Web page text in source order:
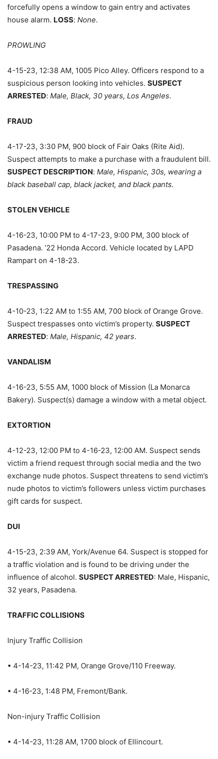
forcefully opens a window to gain entry and activates
house alarm. LOSS: None.
PROWLING
4-15-23, 12:38 AM, 1005 Pico Alley. Officers respond to a
suspicious person looking into vehicles. SUSPECT
ARRESTED: Male, Black, 30 years, Los Angeles.
FRAUD
4-17-23, 3:30 PM, 900 block of Fair Oaks (Rite Aid).
Suspect attempts to make a purchase with a fraudulent bill.
SUSPECT DESCRIPTION: Male, Hispanic, 30s, wearing a
black baseball cap, black jacket, and black pants.
STOLEN VEHICLE
4-16-23, 10:00 PM to 4-17-23, 9:00 PM, 300 block of
Pasadena. ’22 Honda Accord. Vehicle located by LAPD
Rampart on 4-18-23.
TRESPASSING
4-10-23, 1:22 AM to 1:55 AM, 700 block of Orange Grove.
Suspect trespasses onto victim’s property. SUSPECT
ARRESTED: Male, Hispanic, 42 years.
VANDALISM
4-16-23, 5:55 AM, 1000 block of Mission (La Monarca
Bakery). Suspect(s) damage a window with a metal object.
EXTORTION
4-12-23, 12:00 PM to 4-16-23, 12:00 AM. Suspect sends
victim a friend request through social media and the two
exchange nude photos. Suspect threatens to send victim’s
nude photos to victim’s followers unless victim purchases
gift cards for suspect.
DUI
4-15-23, 2:39 AM, York/Avenue 64. Suspect is stopped for
a traffic violation and is found to be driving under the
influence of alcohol. SUSPECT ARRESTED: Male, Hispanic,
32 years, Pasadena.
TRAFFIC COLLISIONS
Injury Traffic Collision
• 4-14-23, 11:42 PM, Orange Grove/110 Freeway.
• 4-16-23, 1:48 PM, Fremont/Bank.
Non-injury Traffic Collision
• 4-14-23, 11:28 AM, 1700 block of Ellincourt.